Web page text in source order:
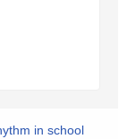
in school